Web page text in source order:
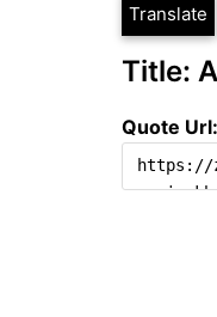
Translate
Title:
Quote